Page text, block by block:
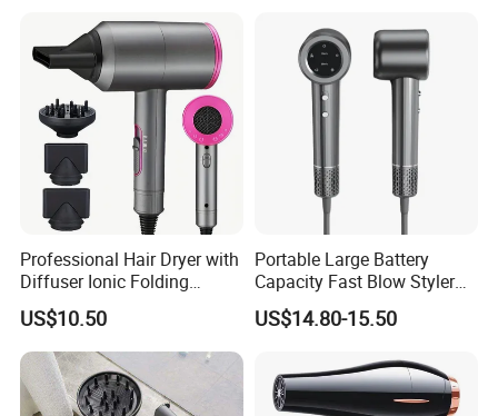
Professional Hair Dryer with
Diffuser Ionic Folding
Hairdryers Salon Equipment
Hair Care Products
US$10.50
Portable Large Battery
Capacity Fast Blow Styler
Hair Dryer for Travel Use
US$14.80-15.50